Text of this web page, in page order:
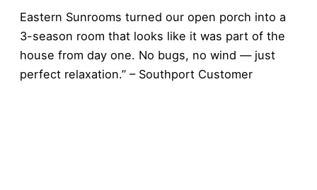
Eastern Sunrooms turned our open porch into a
3-season room that looks like it was part of the
house from day one. No bugs, no wind — just
perfect relaxation.” – Southport Customer